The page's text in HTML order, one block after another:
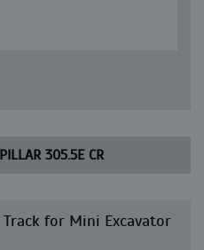
305.5E CR
for Mini Excavator